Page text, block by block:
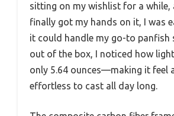
sitting on my wishlist for a while,
finally got my hands on it, I was
it could handle my go-to panfish
out of the box, I noticed how
only 5.64 ounces—making it feel
effortless to cast all day long.